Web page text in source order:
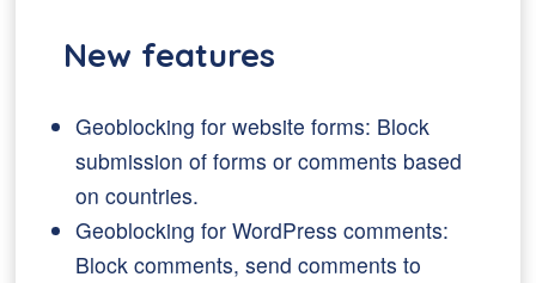
New features
Geoblocking for website forms: Block
submission of forms or comments based
on countries.
Geoblocking for WordPress comments:
Block comments, send comments to